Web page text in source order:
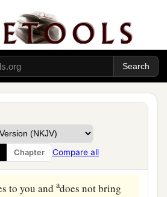
Chapter Compare all
bthat we do not lose those
but
we may receive a
and does not abide in
does not have God. He who
of Christ has both the
‡
to you andadoes not bring